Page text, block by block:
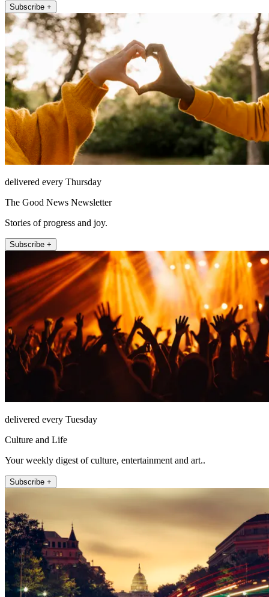
Subscribe +
delivered every Thursday
The Good News Newsletter
Stories of progress and joy.
Subscribe +
delivered every Tuesday
Culture and Life
Your weekly digest of culture, entertainment and art..
Subscribe +